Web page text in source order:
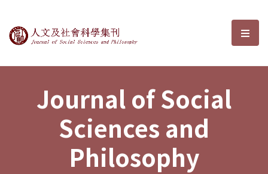
Journal of Social Sciences and選
Journal of Social
Sciences and
Philosophy